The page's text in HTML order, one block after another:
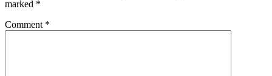
marked *
Comment *